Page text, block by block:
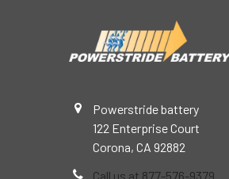
Powerstride battery
122 Enterprise Court
Corona, CA 92882
Call us at 877-576-9379